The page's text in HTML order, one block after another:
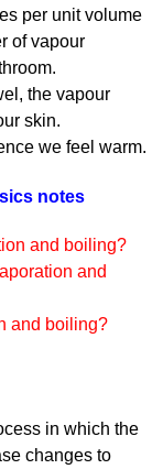
per unit volume
of vapour
the vapour
skin.
we feel warm.
notes
and boiling?
and
and boiling?
in which the
changes to